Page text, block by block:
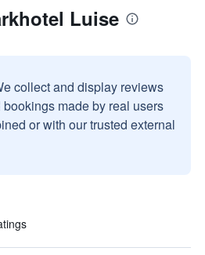
Luise
collect and display reviews
made by real users
or with our trusted external